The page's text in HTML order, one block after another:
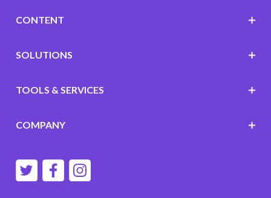
CONTENT
SOLUTIONS
TOOLS & SERVICES
COMPANY